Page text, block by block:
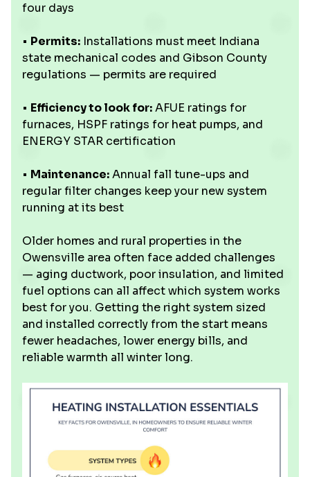
four days
• Permits: Installations must meet Indiana
state mechanical codes and Gibson County
regulations — permits are required
• Efficiency to look for:AFUE ratings for
furnaces, HSPF ratings for heat pumps, and
ENERGY STAR certification
• Maintenance:Annual fall tune-ups and
regular filter changes keep your new system
running at its best
Older homes and rural properties in the
Owensville area often face added challenges
— aging ductwork, poor insulation, and limited
fuel options can all affect which system works
best for you. Getting the right system sized
and installed correctly from the start means
fewer headaches, lower energy bills, and
reliable warmth all winter long.